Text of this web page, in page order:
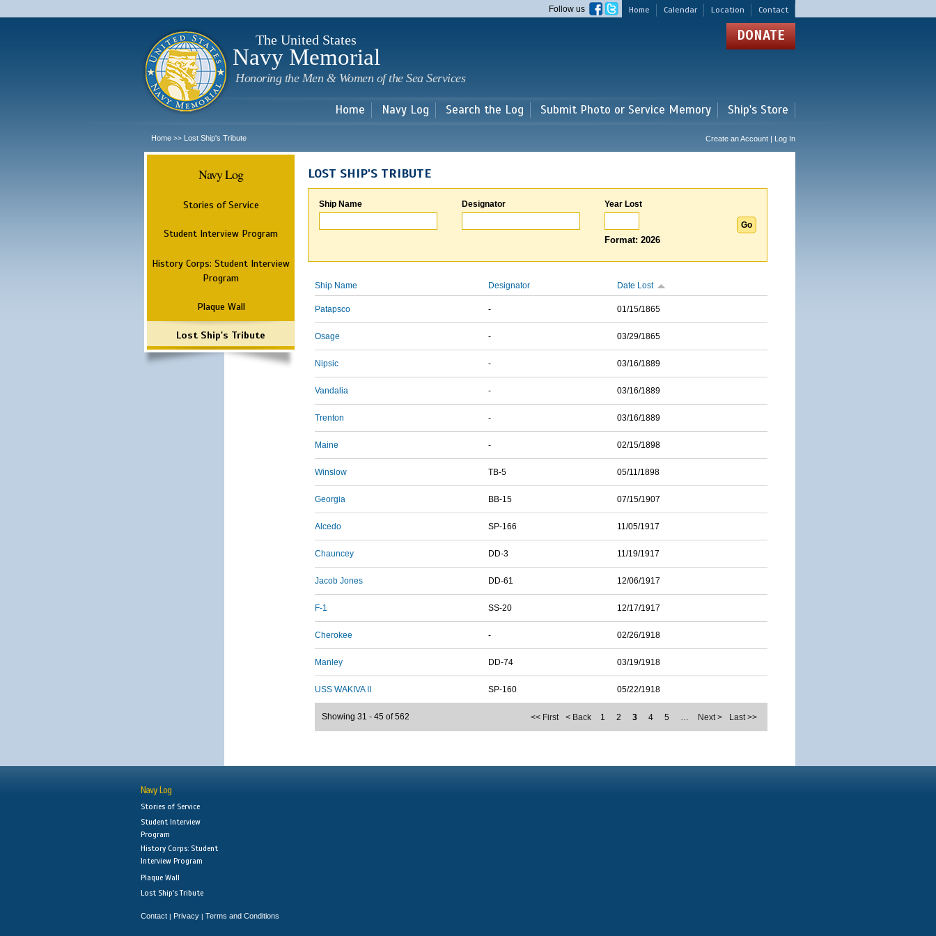
main
Home Calendar Location Contact
Follow us
The United States
Navy Memorial
Honoring the Men & Women of the Sea Services
DONATE
Home Navy Log Search the Log Submit Photo or Service Memory Ship's Store
Home >> Lost Ship's Tribute Create an Account | Log In
Navy Log
Stories of Service
Student Interview Program
History Corps: Student Interview
Program
Plaque Wall
Lost Ship's Tribute
LOST SHIP'S TRIBUTE
Ship Name Designator Year Lost
Format: 2026
Ship Name Designator Date Lost
Patapsco - 01/15/1865
Osage - 03/29/1865
Nipsic - 03/16/1889
Vandalia - 03/16/1889
Trenton - 03/16/1889
Maine - 02/15/1898
Winslow TB-5 05/11/1898
Georgia BB-15 07/15/1907
Alcedo SP-166 11/05/1917
Chauncey DD-3 11/19/1917
Jacob Jones DD-61 12/06/1917
F-1 SS-20 12/17/1917
Cherokee - 02/26/1918
Manley DD-74 03/19/1918
USS WAKIVA II SP-160 05/22/1918
<< First < Back 1 2 3 4 5 … Next > Last >>
Showing 31 - 45 of 562
Navy Log
Stories of Service
Student Interview
Program
History Corps: Student
Interview Program
Plaque Wall
Lost Ship's Tribute
Contact | Privacy | Terms and Conditions